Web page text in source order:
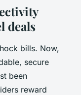
deals
bills. Now,
secure
been
reward